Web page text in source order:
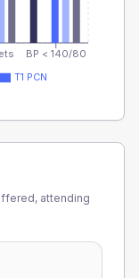
BP < 140/80
T1 PCN
attending